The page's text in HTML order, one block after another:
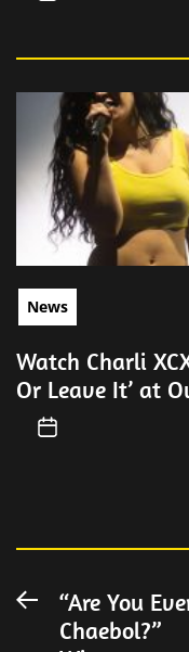
News
Watch Charli
Or Leave It’ at
Post
navigation
Previous“Are You
Chaebol?”